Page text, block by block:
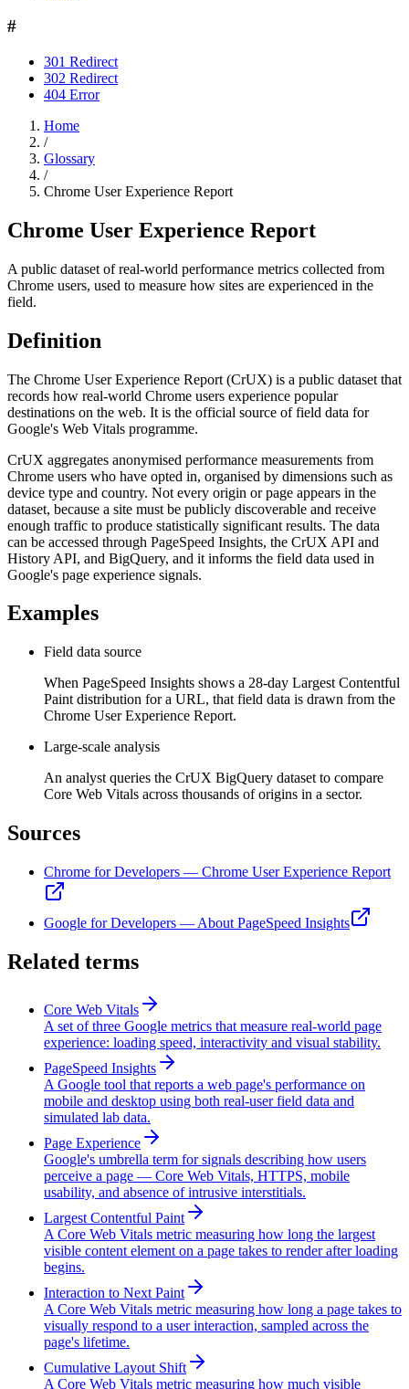
#
301 Redirect
302 Redirect
404 Error
Home
/
Glossary
/
Chrome User Experience Report
Chrome User Experience Report
A public dataset of real-world performance metrics collected from
Chrome users, used to measure how sites are experienced in the
field.
Definition
The Chrome User Experience Report (CrUX) is a public dataset that
records how real-world Chrome users experience popular
destinations on the web. It is the official source of field data for
Google's Web Vitals programme.
CrUX aggregates anonymised performance measurements from
Chrome users who have opted in, organised by dimensions such as
device type and country. Not every origin or page appears in the
dataset, because a site must be publicly discoverable and receive
enough traffic to produce statistically significant results. The data
can be accessed through PageSpeed Insights, the CrUX API and
History API, and BigQuery, and it informs the field data used in
Google's page experience signals.
Examples
Field data source
When PageSpeed Insights shows a 28-day Largest Contentful
Paint distribution for a URL, that field data is drawn from the
Chrome User Experience Report.
Large-scale analysis
An analyst queries the CrUX BigQuery dataset to compare
Core Web Vitals across thousands of origins in a sector.
Sources
Chrome for Developers — Chrome User Experience Report
Google for Developers — About PageSpeed Insights
Related terms
Core Web Vitals
A set of three Google metrics that measure real-world page
experience: loading speed, interactivity and visual stability.
PageSpeed Insights
A Google tool that reports a web page's performance on
mobile and desktop using both real-user field data and
simulated lab data.
Page Experience
Google's umbrella term for signals describing how users
perceive a page — Core Web Vitals, HTTPS, mobile
usability, and absence of intrusive interstitials.
Largest Contentful Paint
A Core Web Vitals metric measuring how long the largest
visible content element on a page takes to render after loading
begins.
Interaction to Next Paint
A Core Web Vitals metric measuring how long a page takes to
visually respond to a user interaction, sampled across the
page's lifetime.
Cumulative Layout Shift
A Core Web Vitals metric measuring how much visible